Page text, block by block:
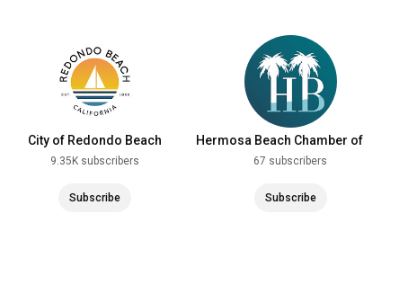
City of Redondo Beach
9.35K subscribers
Subscribe
Hermosa Beach Chamber of
Commerce67 subscribers
Subscribe